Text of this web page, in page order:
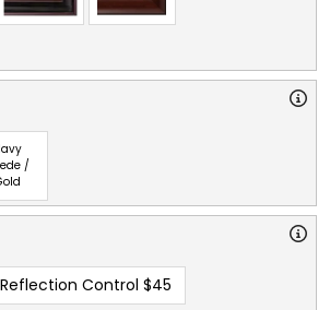
/
Control $45